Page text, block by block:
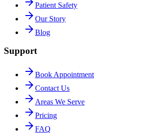
Patient Safety
Our Story
Blog
Support
Book Appointment
Contact Us
Areas We Serve
Pricing
FAQ